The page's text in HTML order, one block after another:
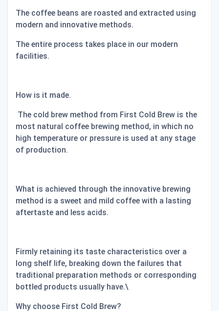
The coffee beans are roasted and extracted using
modern and innovative methods.
The entire process takes place in our modern
facilities.
How is it made.
The cold brew method from First Cold Brew is the
most natural coffee brewing method, in which no
high temperature or pressure is used at any stage
of production.
What is achieved through the innovative brewing
method is a sweet and mild coffee with a lasting
aftertaste and less acids.
Firmly retaining its taste characteristics over a
long shelf life, breaking down the failures that
traditional preparation methods or corresponding
bottled products usually have.\
Why choose First Cold Brew?